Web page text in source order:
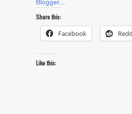
Share this:
Facebook
Like this: